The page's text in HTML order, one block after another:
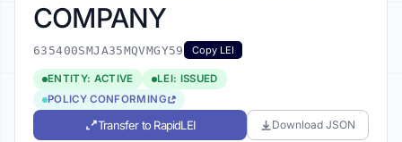
COMPANY
635400SMJA35MQVMGY59 Copy LEI
ENTITY: ACTIVE
LEI: ISSUED
POLICY CONFORMING
Transfer to RapidLEI Download JSON